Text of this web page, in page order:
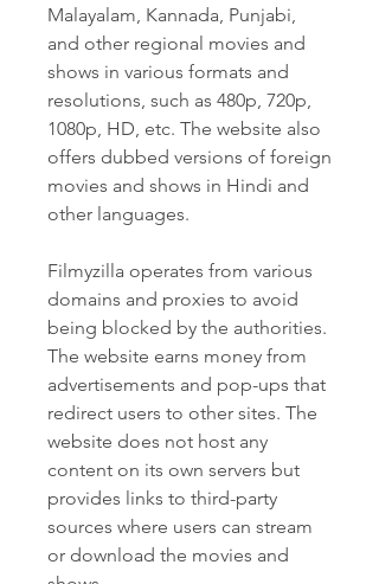
Malayalam, Kannada, Punjabi,
and other regional movies and
shows in various formats and
resolutions, such as 480p, 720p,
1080p, HD, etc. The website also
offers dubbed versions of foreign
movies and shows in Hindi and
other languages.
Filmyzilla operates from various
domains and proxies to avoid
being blocked by the authorities.
The website earns money from
advertisements and pop-ups that
redirect users to other sites. The
website does not host any
content on its own servers but
provides links to third-party
sources where users can stream
or download the movies and